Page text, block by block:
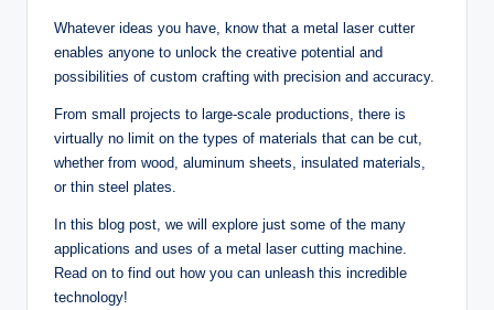
Whatever ideas you have, know that a metal laser cutter
enables anyone to unlock the creative potential and
possibilities of custom crafting with precision and accuracy.
From small projects to large-scale productions, there is
virtually no limit on the types of materials that can be cut,
whether from wood, aluminum sheets, insulated materials,
or thin steel plates.
In this blog post, we will explore just some of the many
applications and uses of a metal laser cutting machine.
Read on to find out how you can unleash this incredible
technology!